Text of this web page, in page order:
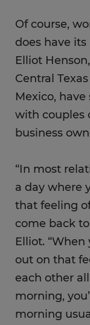
Of course,
does have
Elliot
Central
Mexico,
with couples
business
“In most
a day where
that feeling
come back
Elliot.
out on that
each other
morning,
morning